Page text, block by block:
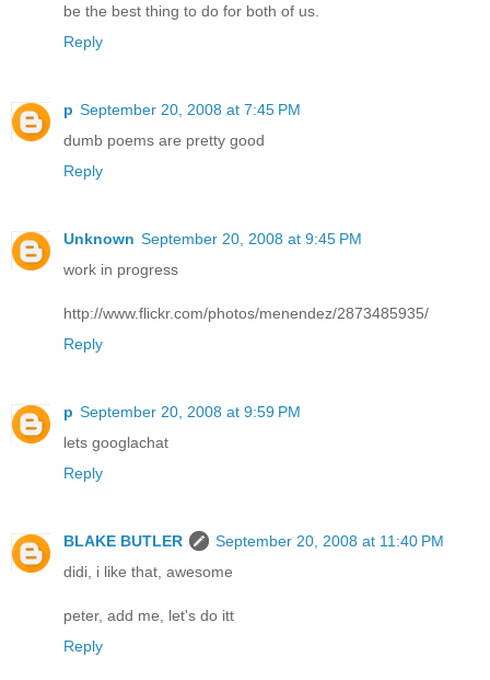
be the best thing to do for both of us.
Reply
p September 20, 2008 at 7:45 PM
dumb poems are pretty good
Reply
Unknown September 20, 2008 at 9:45 PM
work in progress
http://www.flickr.com/photos/menendez/2873485935/
Reply
p September 20, 2008 at 9:59 PM
lets googlachat
Reply
BLAKE BUTLER
September 20, 2008 at 11:40 PM
didi, i like that, awesome
peter, add me, let's do itt
Reply